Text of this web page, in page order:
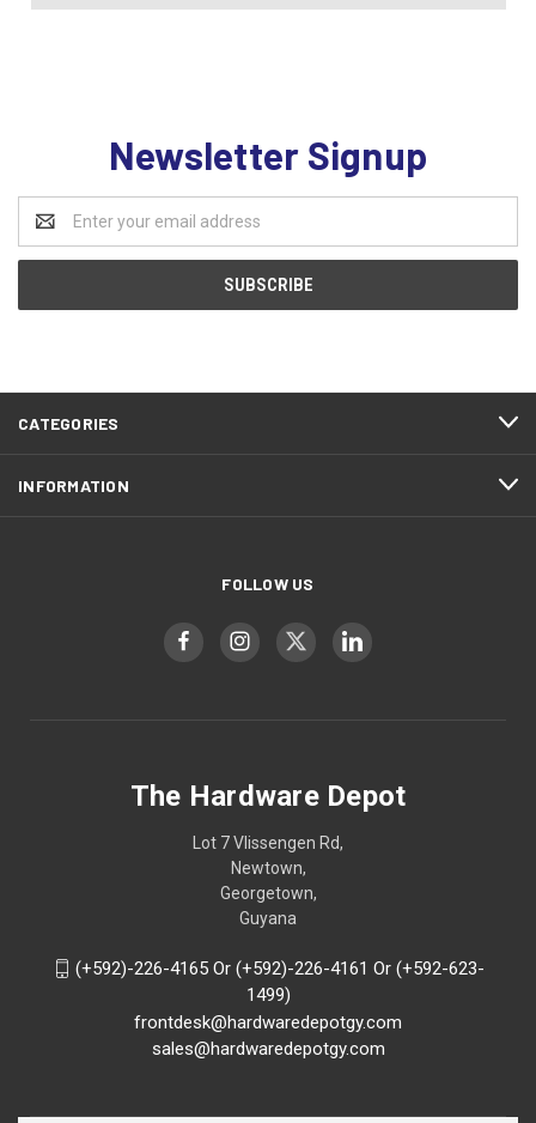
Newsletter Signup
Address
CATEGORIES
INFORMATION
FOLLOW US
The Hardware Depot
Lot 7 Vlissengen Rd,
Newtown,
Georgetown,
Guyana
(+592)-226-4165 Or (+592)-226-4161 Or (+592-623-
1499)
frontdesk@hardwaredepotgy.com
sales@hardwaredepotgy.com